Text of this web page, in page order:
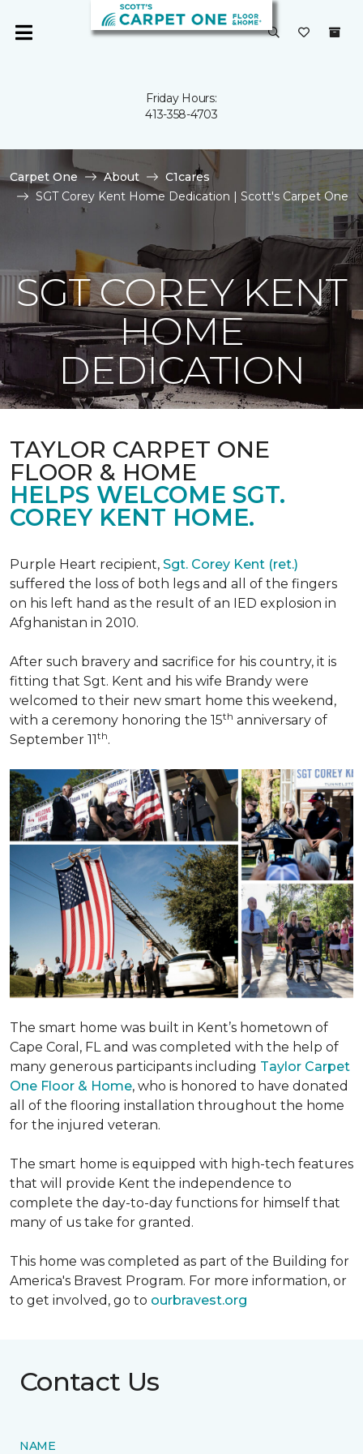
Friday Hours:
413-358-4703
Carpet One About
C1cares
SGT Corey Kent Home Dedication | Scott's Carpet One
SGT COREY KENT
HOME
DEDICATION
TAYLOR CARPET ONE
FLOOR & HOME
HELPS WELCOME SGT.
COREY KENT HOME.
Purple Heart recipient, Sgt. Corey Kent (ret.)
suffered the loss of both legs and all of the fingers
on his left hand as the result of an IED explosion in
Afghanistan in 2010.
After such bravery and sacrifice for his country, it is
fitting that Sgt. Kent and his wife Brandy were
welcomed to their new smart home this weekend,
with a ceremony honoring the 15th anniversary of
September 11th.
The smart home was built in Kent’s hometown of
Cape Coral, FL and was completed with the help of
many generous participants including Taylor Carpet
One Floor & Home, who is honored to have donated
all of the flooring installation throughout the home
for the injured veteran.
The smart home is equipped with high-tech features
that will provide Kent the independence to
complete the day-to-day functions for himself that
many of us take for granted.
This home was completed as part of the Building for
America's Bravest Program. For more information, or
to get involved, go to ourbravest.org
Contact Us
NAME